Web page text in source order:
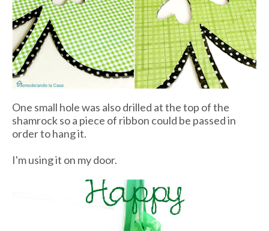
One small hole was also drilled at the top of the
shamrock so a piece of ribbon could be passed in
order to hang it.
I'm using it on my door.